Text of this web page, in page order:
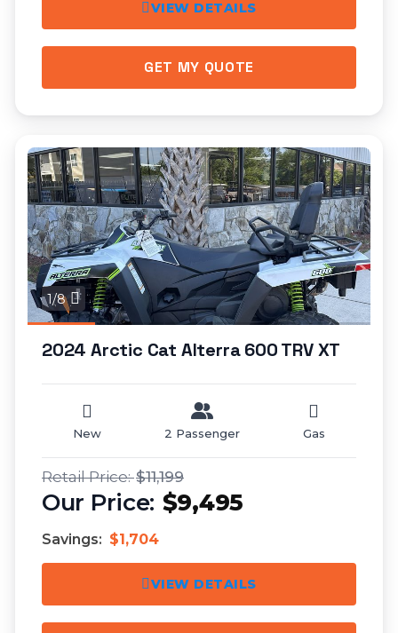
VIEW DETAILS
GET MY QUOTE
1/8
2024 Arctic Cat Alterra 600 TRV XT
New 2 Passenger Gas
$11,199
$9,495
Savings: $1,704
VIEW DETAILS